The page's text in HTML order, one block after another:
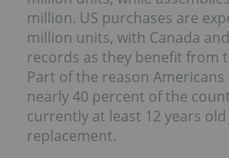
million. US purchases are
million units, with Canada
records as they benefit from
Part of the reason
nearly 40 percent of the
currently at least 12 years
replacement.